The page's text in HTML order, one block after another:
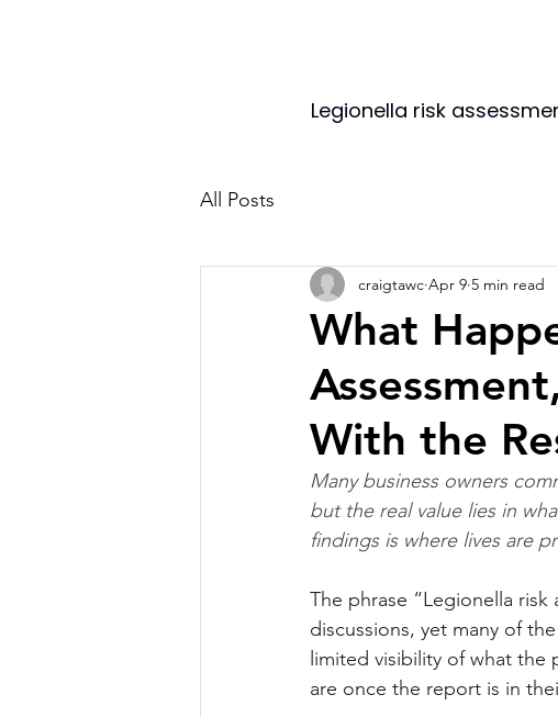
Legionella risk
All Posts
What
With the
craigtawc Apr 9 5 min read
Many business owners
but the real value lies in
findings is where lives are
The phrase “Legionella
discussions, yet many of
limited visibility of what the
are once the report is in